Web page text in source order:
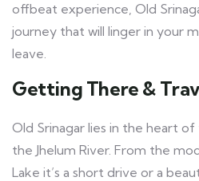
offbeat experience, Old
journey that will linger in your
leave.
Getting There &
Old Srinagar lies in the heart
the Jhelum River. From the
Lake it’s a short drive or a